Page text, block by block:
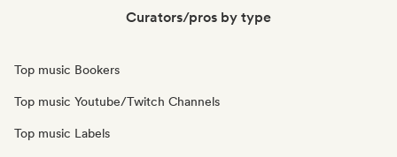
Curators/pros by type
Top music Bookers
Top music Youtube/Twitch Channels
Top music Labels